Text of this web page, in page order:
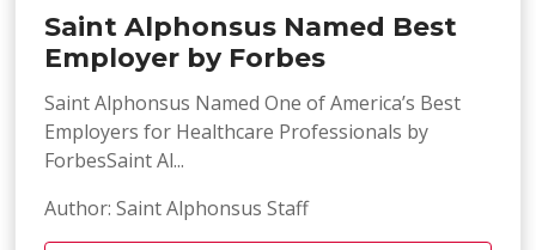
Saint Alphonsus Named Best
Employer by Forbes
Saint Alphonsus Named One of America’s Best
Employers for Healthcare Professionals by
ForbesSaint Al...
Author: Saint Alphonsus Staff